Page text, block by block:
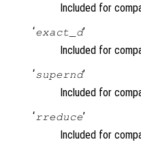
Included for
‘exact_d’
Included for
‘supernd’
Included for
‘ rreduce’
Included for